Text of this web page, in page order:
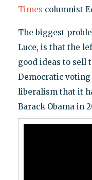
Times columnist
The biggest
Luce, is that the
good ideas to sell
Democratic
liberalism that it
Barack Obama in